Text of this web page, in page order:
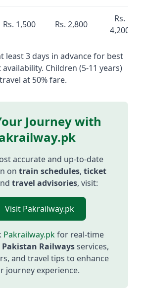
Rs. 1,500 Rs. 2,800
Rs.
4,200
least 3 days in advance for best
Children (5-11 years)
travel at 50% fare.
Journey with
accurate and up-to-date
on train schedules, ticket
travel advisories, visit:
Visit Pakrailway.pk
Pakrailway.pkfor real-time
Pakistan Railwaysservices,
and travel tips to enhance
journey experience.